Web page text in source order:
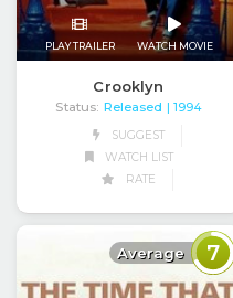
PLAY TRAILER WATCH MOVIE
Crooklyn
Status: Released | 1994
SUGGEST
WATCH LIST
RATE
Average 7